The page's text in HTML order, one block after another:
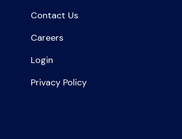
Contact Us
Careers
Login
Privacy Policy